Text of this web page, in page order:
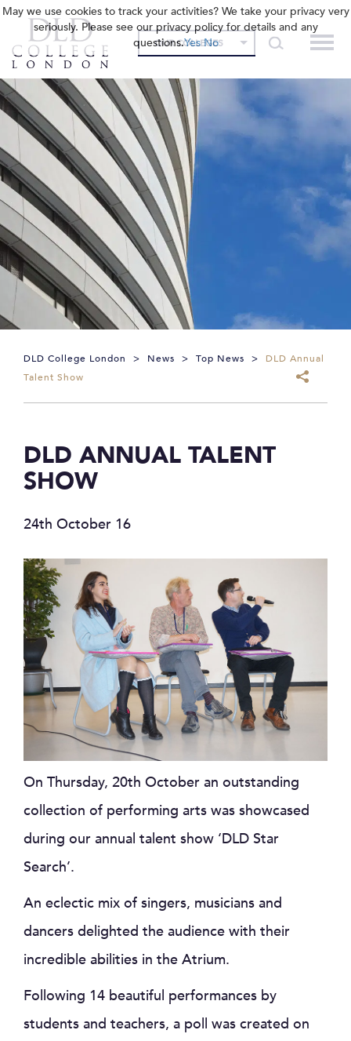
OUR COLLEGES
DLD College London > News > Top News >
DLD Annual
Talent Show
DLD ANNUAL TALENT
SHOW
24th October 16
On Thursday, 20th October an outstanding
collection of performing arts was showcased
during our annual talent show ‘DLD Star
Search’.
An eclectic mix of singers, musicians and
dancers delighted the audience with their
incredible abilities in the Atrium.
Following 14 beautiful performances by
students and teachers, a poll was created on
May we use cookies to track your activities? We take your privacy very
seriously. Please see our privacy policy for details and any
questions.Yes No